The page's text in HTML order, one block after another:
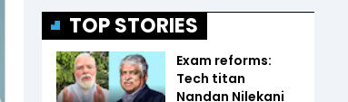
TOP STORIES
Exam reforms:
Tech titan
Nandan Nilekani